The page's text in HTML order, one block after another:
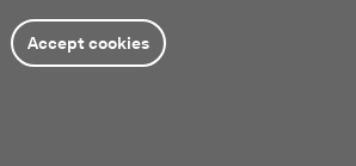
Accept cookies